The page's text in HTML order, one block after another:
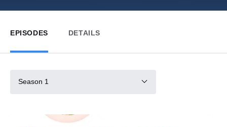
EPISODES DETAILS
Season 1